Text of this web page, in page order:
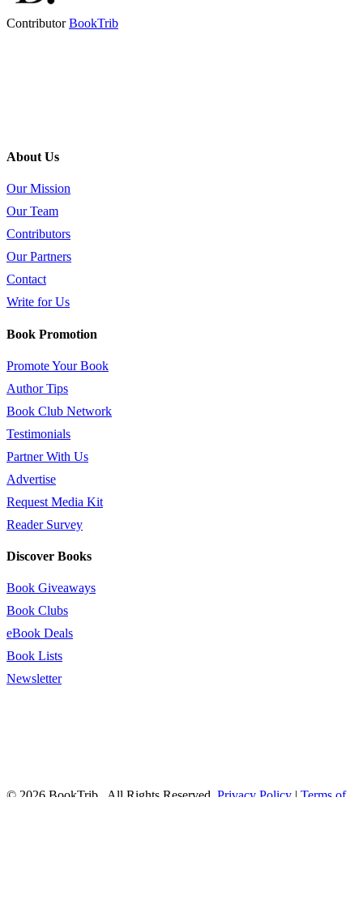
ContributorBookTrib
About Us
Our Mission
Our Team
Contributors
Our Partners
Contact
Write for Us
Book Promotion
Promote Your Book
Author Tips
Book Club Network
Testimonials
Partner With Us
Advertise
Request Media Kit
Reader Survey
Discover Books
Book Giveaways
Book Clubs
eBook Deals
Book Lists
Newsletter
© 2026 BookTrib.. All Rights Reserved. Privacy Policy | Terms of